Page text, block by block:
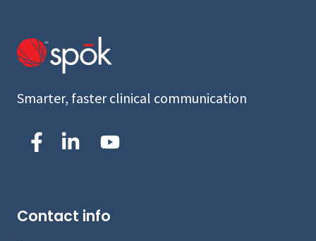
Smarter, faster clinical communication
Contact info